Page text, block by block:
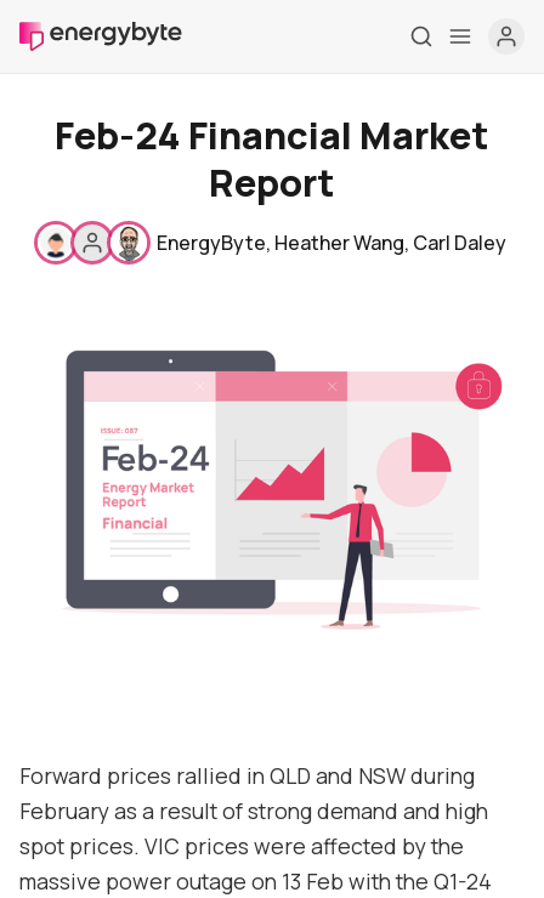
Home
Market Reports
Who are we
Contact us
Support
Feb-24 Financial Market
Report
EnergyByte, Heather Wang, Carl Daley
Forward prices rallied in QLD and NSW during
February as a result of strong demand and high
spot prices. VIC prices were affected by the
massive power outage on 13 Feb with the Q1-24